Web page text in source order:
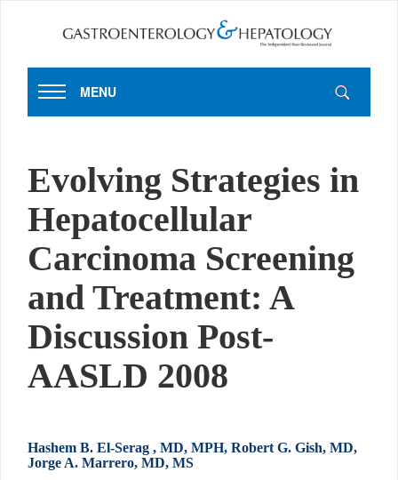
MENU
Evolving Strategies in
Hepatocellular
Carcinoma Screening
and Treatment: A
Discussion Post-
AASLD 2008
Hashem B. El-Serag , MD, MPH, Robert G. Gish, MD,
Jorge A. Marrero, MD, MS